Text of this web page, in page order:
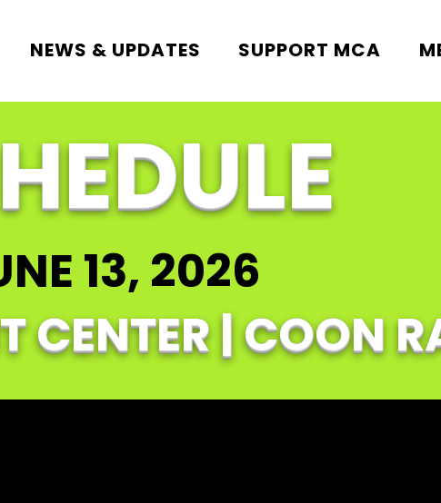
NEWS & UPDATES SUPPORT MCA
13, 2026
CENTER | COON